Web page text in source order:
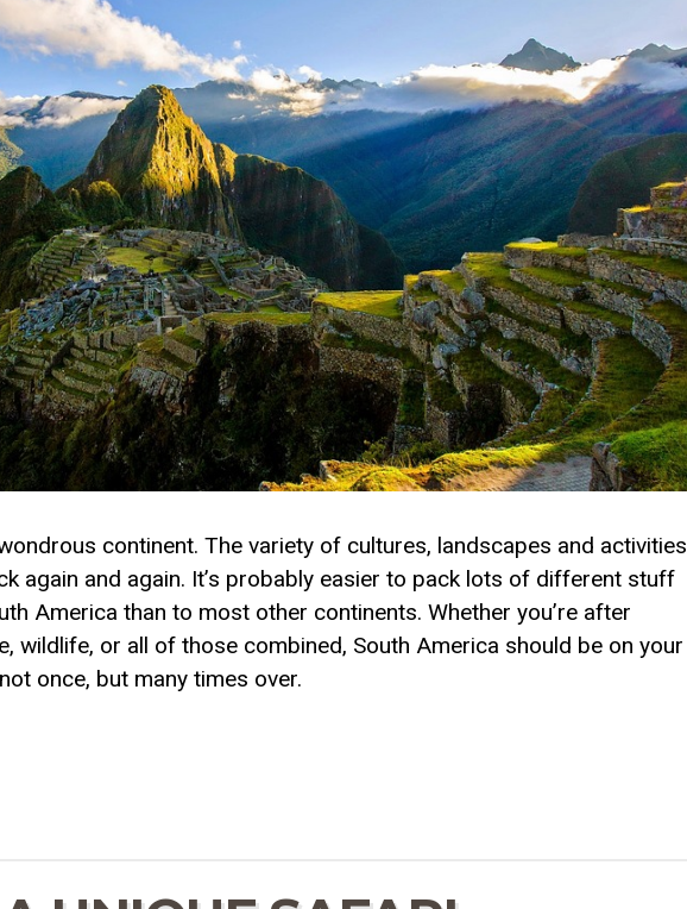
continent. The variety of cultures, landscapes and activities
again and again. It’s probably easier to pack lots of different stuff
America than to most other continents. Whether you’re after
wildlife, or all of those combined, South America should be on your
once, but many times over.